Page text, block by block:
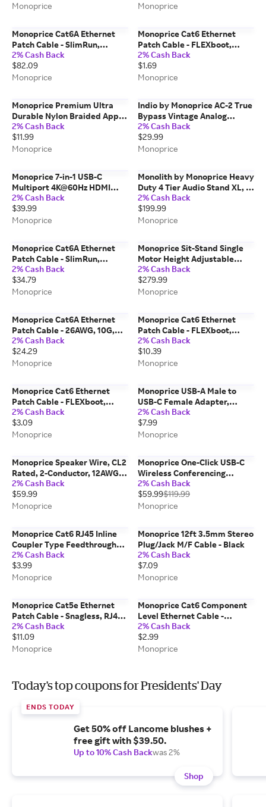
Monoprice
Monoprice
Monoprice Cat6A Ethernet
Patch Cable - SlimRun,
Snagless RJ45, 550MHz, UTP,
Pure Bare Copper, 10G,
30AWG, 5-Pack, 50ft, Blue
2% Cash Back
$82.09
Monoprice
Monoprice Cat6 Ethernet
Patch Cable - FLEXboot,
Snagless RJ45, Stranded,
550MHz, UTP, Pure Bare
Copper, 24AWG, 0.5ft, Yellow
2% Cash Back
$1.69
Monoprice
Monoprice Premium Ultra
Durable Nylon Braided Apple
MFi Certified Reinforced
Lightning to USB-A Charging
Cable - 6ft White
2% Cash Back
$11.99
Monoprice
Indio by Monoprice AC-2 True
Bypass Vintage Analog
Chorus Guitar Effect Pedal
2% Cash Back
$29.99
Monoprice
Monoprice 7-in-1 USB-C
Multiport 4K@60Hz HDMI
Adapter
2% Cash Back
$39.99
Monoprice
Monolith by Monoprice Heavy
Duty 4 Tier Audio Stand XL, 1"
Shelf Thickness, Black
2% Cash Back
$199.99
Monoprice
Monoprice Cat6A Ethernet
Patch Cable - SlimRun,
Snagless RJ45, 550MHz, UTP,
Pure Bare Copper, 10G,
30AWG, 10-Pack, 3ft, Orange
2% Cash Back
$34.79
Monoprice
Monoprice Sit-Stand Single
Motor Height Adjustable
Table Desk Frame, Electric,
Black
2% Cash Back
$279.99
Monoprice
Monoprice Cat6A Ethernet
Patch Cable - 26AWG, 10G,
Pure Bare Copper, Gold
Plated Connector, RJ45, 50ft,
Blue
2% Cash Back
$24.29
Monoprice
Monoprice Cat6 Ethernet
Patch Cable - FLEXboot,
Snagless RJ45, Stranded,
550MHz, UTP, Pure Bare
Copper, 24AWG, 25ft, Blue
2% Cash Back
$10.39
Monoprice
Monoprice Cat6 Ethernet
Patch Cable - FLEXboot,
Snagless RJ45, Stranded,
550MHz, UTP, Pure Bare
Copper, 24AWG, 5ft, Blue
2% Cash Back
$3.09
Monoprice
Monoprice USB-A Male to
USB-C Female Adapter,
10Gbps High-Speed
Converter
2% Cash Back
$7.99
Monoprice
Monoprice Speaker Wire, CL2
Rated, 2-Conductor, 12AWG,
50ft, Black
2% Cash Back
$59.99
Monoprice
Monoprice One-Click USB-C
Wireless Conferencing
Presentation System Single
Button - Instant Meeting
Launch, Works with Windows,
2% Cash Back
$59.99$119.99
Monoprice
Monoprice Cat6 RJ45 Inline
Coupler Type Feedthrough
Keystone Jack, Black
2% Cash Back
$3.99
Monoprice
Monoprice 12ft 3.5mm Stereo
Plug/Jack M/F Cable - Black
2% Cash Back
$7.09
Monoprice
Monoprice Cat5e Ethernet
Patch Cable - Snagless, RJ45,
Stranded, 350MHz, UTP, Pure
Bare Copper Wire, 24AWG,
30ft, Black
2% Cash Back
$11.09
Monoprice
Monoprice Cat6 Component
Level Ethernet Cable -
SlimRun, Pure Bare Copper,
UTP, 28AWG, 550MHz,
Snagless RJ45, 1ft, Purple
2% Cash Back
$2.99
Monoprice
Today's top coupons for Presidents' Day
ENDS TODAY
Get 50% off Lancome blushes +
free gift with $39.50.
Up to 10% Cash Backwas 2%
Shop